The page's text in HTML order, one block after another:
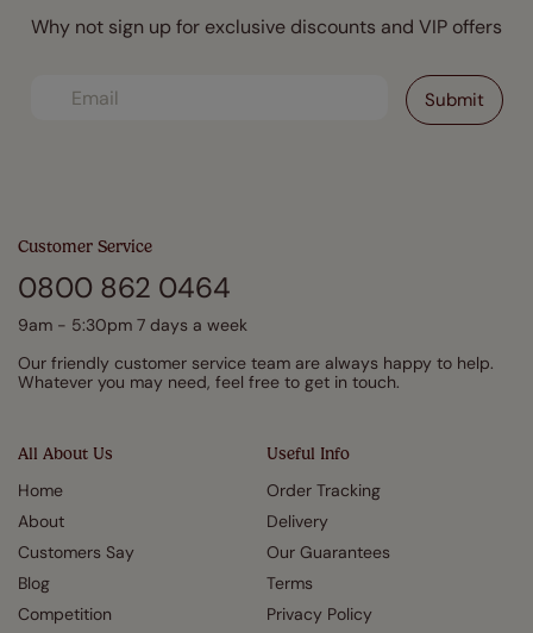
Why not sign up for exclusive discounts and VIP offers
All About Us
Home
About
Customers Say
Blog
Competition
Useful Info
Order Tracking
Delivery
Our Guarantees
Terms
Privacy Policy
Customer Service
0800 862 0464
9am - 5:30pm 7 days a week
Our friendly customer service team are always happy to help.
Whatever you may need, feel free to get in touch.